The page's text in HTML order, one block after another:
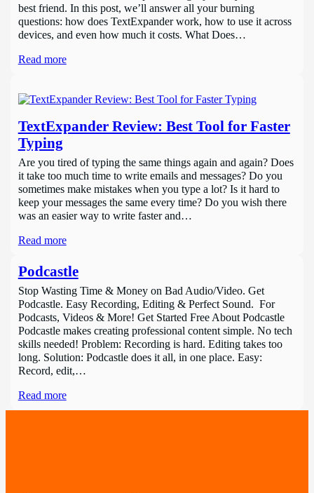
best friend. In this post, we’ll answer all your burning
questions: how does TextExpander work, how to use it across
devices, and even how much it costs. What Does…
Read more
TextExpander Review: Best Tool for Faster
Typing
Are you tired of typing the same things again and again? Does
it take too much time to write emails and messages? Do you
sometimes make mistakes when you type a lot? Is it hard to
keep your messages the same every time? Do you wish there
was an easier way to write faster and…
Read more
Podcastle
Stop Wasting Time & Money on Bad Audio/Video. Get
Podcastle. Easy Recording, Editing & Perfect Sound. For
Podcasts, Videos & More! Get Started Free About Podcastle
Podcastle makes creating professional content simple. No tech
skills needed! Problem: Recording is hard. Editing takes too
long. Solution: Podcastle does it all, in one place. Easy:
Record, edit,…
Read more